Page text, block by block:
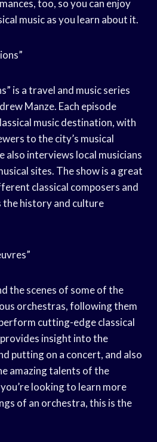
too, so you can enjoy
music as you learn about it.
is a travel and music series
Manze. Each episode
music destination, with
to the city’s musical
also interviews local musicians
sites. The show is a great
classical composers and
the history and culture
the scenes of some of the
orchestras, following them
cutting-edge classical
insight into the
putting on a concert, and also
amazing talents of the
looking to learn more
of an orchestra, this is the